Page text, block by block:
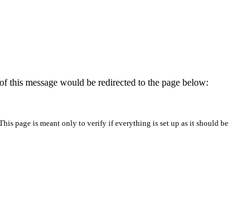
this message would be redirected to the page below:
page is meant only to verify if everything is set up as it should be.